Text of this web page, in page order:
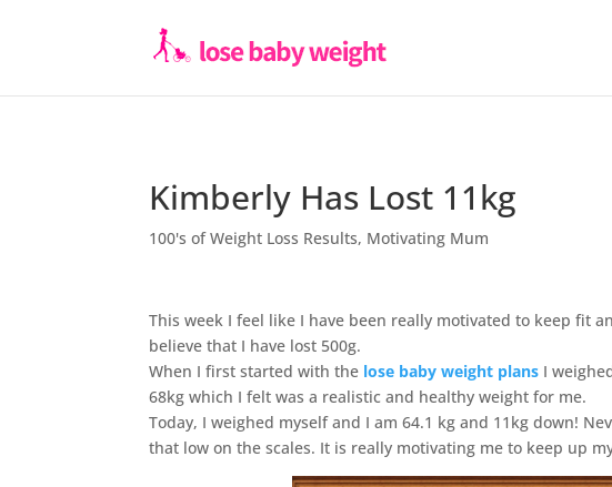
Kimberly Has Lost 11kg
100's of Weight Loss Results, Motivating Mum
This week I feel like I have been really motivated to keep fit
believe that I have lost 500g.
When I first started with the lose baby weight plans I
68kg which I felt was a realistic and healthy weight for me.
Today, I weighed myself and I am 64.1 kg and 11kg down!
that low on the scales. It is really motivating me to keep up